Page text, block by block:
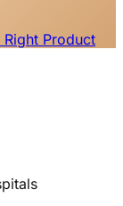
Right Product